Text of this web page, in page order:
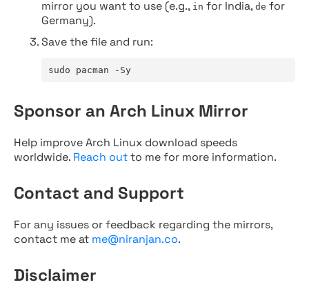
mirror you want to use (e.g., in for India, de for
Germany).
Save the file and run:
sudo pacman -Sy
Sponsor an Arch Linux Mirror
Help improve Arch Linux download speeds
worldwide. Reach outto me for more information.
Contact and Support
For any issues or feedback regarding the mirrors,
contact me at me@niranjan.co.
Disclaimer